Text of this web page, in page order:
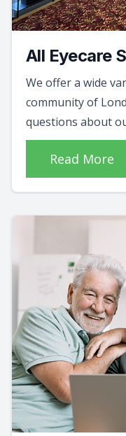
All Eyecare
We offer a wide
community of
questions about
Read More